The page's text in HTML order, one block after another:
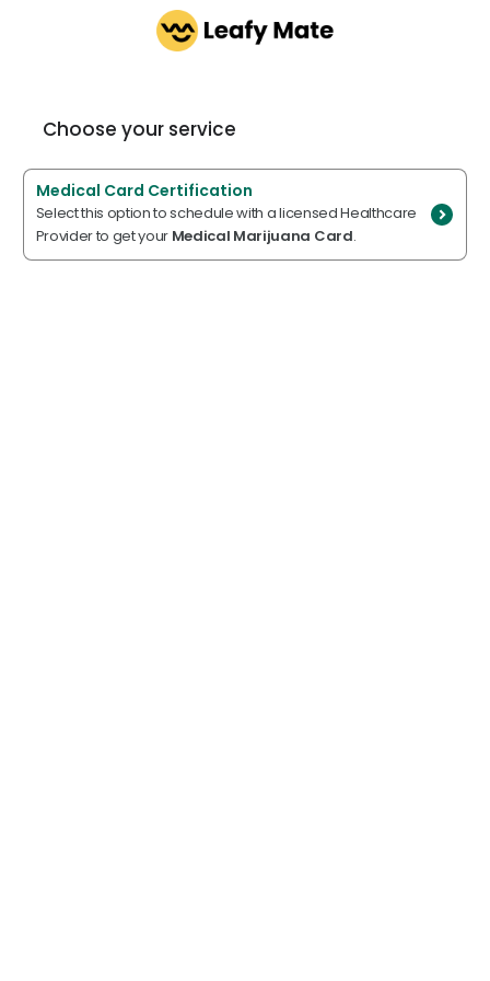
Choose your service
Medical Card Certification
Select this option to schedule with a licensed Healthcare
Provider to get your Medical Marijuana Card.